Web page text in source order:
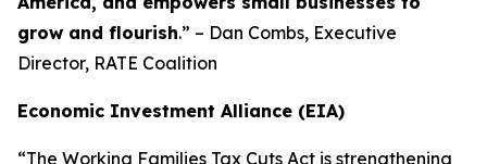
grow and flourish.” – Dan Combs, Executive
Director, RATE Coalition
Economic Investment Alliance (EIA)
“The Working Families Tax Cuts Act is strengthening